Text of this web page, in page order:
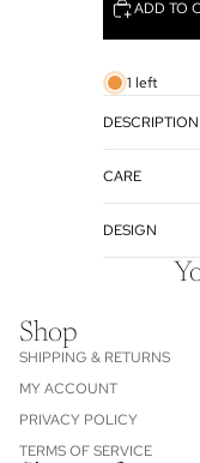
ADD TO
1 left
DESCRIPTION
CARE
DESIGN
Shop
SHIPPING & RETURNS
MY ACCOUNT
PRIVACY POLICY
TERMS OF SERVICE